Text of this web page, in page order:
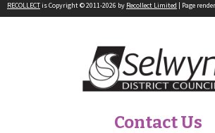
RECOLLECTis Copyright © 2011-2026 by Recollect Limited | Page
Contact Us